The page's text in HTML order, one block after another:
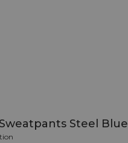
Steel Blue